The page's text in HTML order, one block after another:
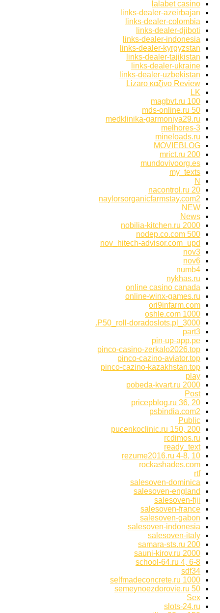
lalabet casino
links-dealer-azeirbajan
links-dealer-colombia
links-dealer-djiboti
links-dealer-indonesia
links-dealer-kyrgyzstan
links-dealer-tajikistan
links-dealer-ukraine
links-dealer-uzbekistan
Lizaro καζίνο Review
LK
magbvt.ru 100
mds-online.ru 50
medklinika-garmoniya29.ru
melhores-3
mineloads.ru
MOVIEBLOG
mrict.ru 200
mundovivoorg.es
my_texts
N
nacontrol.ru 20
naylorsorganicfarmstay.com2
NEW
News
nobilia-kitchen.ru 2000
nodep.co.com 500
nov_hitech-advisor.com_upd
nov3
nov6
numb4
nykhas.ru
online casino canada
online-winx-games.ru
ori9infarm.com
oshle.com 1000
P50_roll-doradoslots.pl_3000.
part3
pin-up-app.pe
pinco-casino-zerkalo2026.top
pinco-cazino-aviator.top
pinco-cazino-kazakhstan.top
play
pobeda-kvart.ru 2000
Post
pricepblog.ru 36, 20
psbindia.com2
Public
pucenkoclinic.ru 150, 200
rcdimos.ru
ready_text
rezume2016.ru 4-8, 10
rockashades.com
rtf
salesoven-dominica
salesoven-england
salesoven-fiji
salesoven-france
salesoven-gabon
salesoven-indonesia
salesoven-italy
samara-sts.ru 200
sauni-kirov.ru 2000
school-64.ru 4, 6-8
sdf34
selfmadeconcrete.ru 1000
semeynoezdorovie.ru 50
Sex
slots-24.ru